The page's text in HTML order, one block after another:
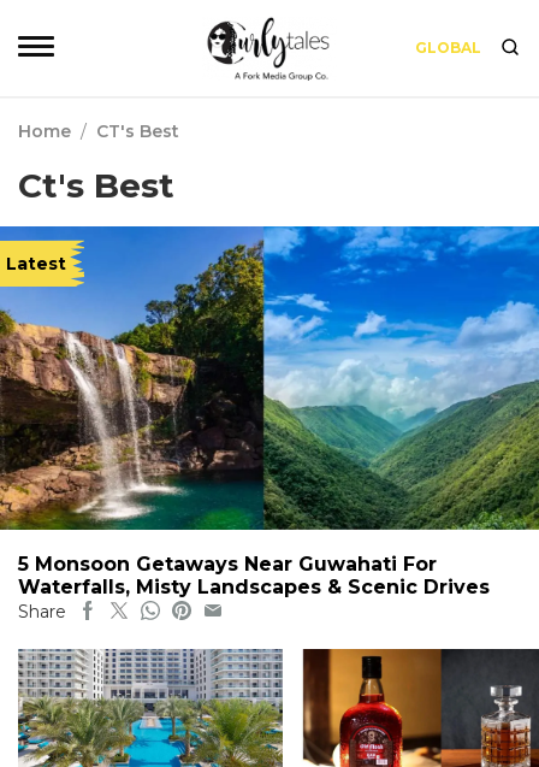
GLOBAL
Home / CT's Best
Ct's Best
Latest
5 Monsoon Getaways Near Guwahati For
Waterfalls, Misty Landscapes & Scenic Drives
Share